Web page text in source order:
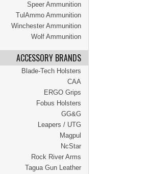
Speer Ammunition
TulAmmo Ammunition
Winchester Ammunition
Wolf Ammunition
ACCESSORY BRANDS
Blade-Tech Holsters
CAA
ERGO Grips
Fobus Holsters
GG&G
Leapers / UTG
Magpul
NcStar
Rock River Arms
Tagua Gun Leather